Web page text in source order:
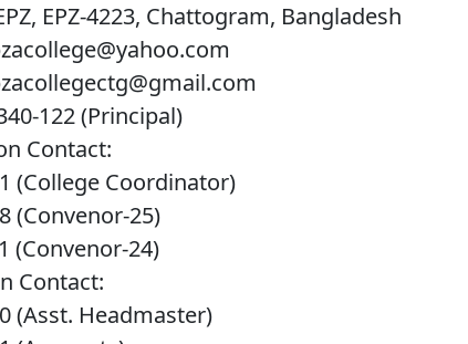
EPZ-4223, Chattogram, Bangladesh
122 (Principal)
Contact:
(College Coordinator)
(Convenor-25)
(Convenor-24)
Contact:
(Asst. Headmaster)